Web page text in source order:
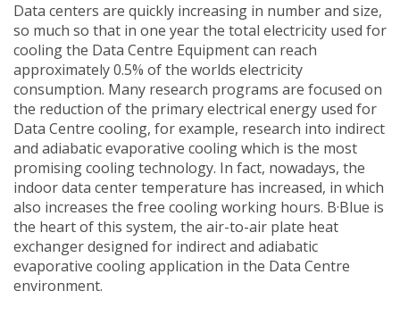
Data centers are quickly increasing in number and size,
so much so that in one year the total electricity used for
cooling the Data Centre Equipment can reach
approximately 0.5% of the worlds electricity
consumption. Many research programs are focused on
the reduction of the primary electrical energy used for
Data Centre cooling, for example, research into indirect
and adiabatic evaporative cooling which is the most
promising cooling technology. In fact, nowadays, the
indoor data center temperature has increased, in which
also increases the free cooling working hours. B·Blue is
the heart of this system, the air-to-air plate heat
exchanger designed for indirect and adiabatic
evaporative cooling application in the Data Centre
environment.